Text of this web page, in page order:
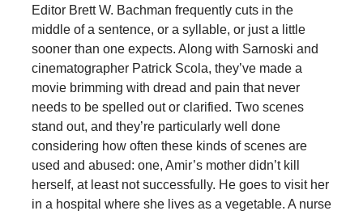
Editor Brett W. Bachman frequently cuts in the
middle of a sentence, or a syllable, or just a little
sooner than one expects. Along with Sarnoski and
cinematographer Patrick Scola, they’ve made a
movie brimming with dread and pain that never
needs to be spelled out or clarified. Two scenes
stand out, and they’re particularly well done
considering how often these kinds of scenes are
used and abused: one, Amir’s mother didn’t kill
herself, at least not successfully. He goes to visit her
in a hospital where she lives as a vegetable. A nurse